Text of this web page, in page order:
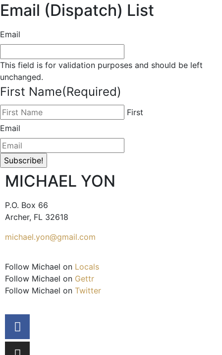
Email (Dispatch) List
Email
This field is for validation purposes and should be left
unchanged.
First Name(Required)
First
Email
MICHAEL YON
P.O. Box 66
Archer, FL 32618
michael.yon@gmail.com
Follow Michael on Locals
Follow Michael on Gettr
Follow Michael on Twitter